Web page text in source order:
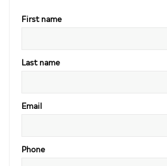
First name
Last name
Email
Phone